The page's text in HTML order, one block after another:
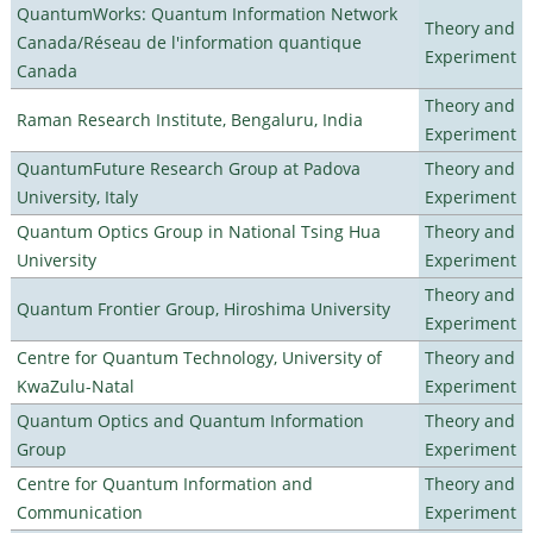
QuantumWorks: Quantum Information Network
Canada/Réseau de l'information quantique
Canada
Theory and
Experiment
Raman Research Institute, Bengaluru, India
Theory and
Experiment
QuantumFuture Research Group at Padova
University, Italy
Theory and
Experiment
Quantum Optics Group in National Tsing Hua
University
Theory and
Experiment
Quantum Frontier Group, Hiroshima University
Theory and
Experiment
Centre for Quantum Technology, University of
KwaZulu-Natal
Theory and
Experiment
Quantum Optics and Quantum Information
Group
Theory and
Experiment
Centre for Quantum Information and
Communication
Theory and
Experiment